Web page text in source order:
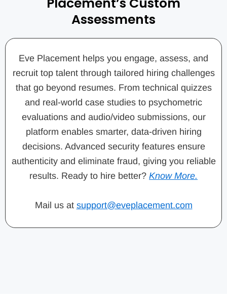
Assessments
Eve Placement helps you engage, assess, and
recruit top talent through tailored hiring challenges
that go beyond resumes. From technical quizzes
and real-world case studies to psychometric
evaluations and audio/video submissions, our
platform enables smarter, data-driven hiring
decisions. Advanced security features ensure
authenticity and eliminate fraud, giving you reliable
results. Ready to hire better? Know More.
Mail us at support@eveplacement.com